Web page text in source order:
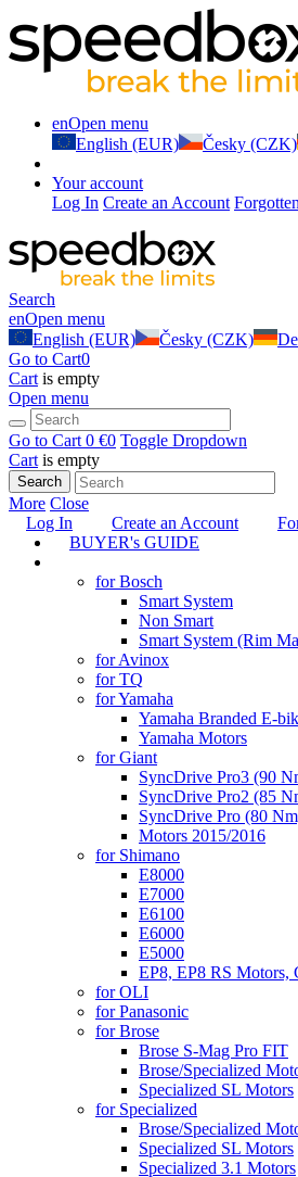
enOpen menu
English (EUR)
Česky (CZK)
Your account
Log In Create an Account
Search
enOpen menu
English (EUR)
Česky (CZK)
Go to Cart0
Cart is empty
Open menu
Go to Cart 0 €0 Toggle Dropdown
Cart is empty
Search
More Close
Log In
Create an Account
BUYER's GUIDE
for Bosch
Smart System
Non Smart
Smart System (Rim
for Avinox
for TQ
for Yamaha
Yamaha Branded E-
Yamaha Motors
for Giant
SyncDrive Pro3 (90
SyncDrive Pro2 (85
SyncDrive Pro (80
Motors 2015/2016
for Shimano
E8000
E7000
E6100
E6000
E5000
EP8, EP8 RS Motors,
for OLI
for Panasonic
for Brose
Brose S-Mag Pro FIT
Brose/Specialized
Specialized SL Motors
for Specialized
Brose/Specialized
Specialized SL Motors
Specialized 3.1 Motors